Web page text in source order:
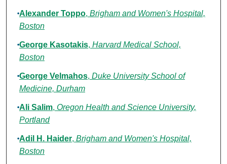
Alexander Toppo, Brigham and Women's Hospital,
Boston
George Kasotakis, Harvard Medical School,
Boston
George Velmahos, Duke University School of
Medicine, Durham
Ali Salim, Oregon Health and Science University,
Portland
Adil H. Haider, Brigham and Women's Hospital,
Boston